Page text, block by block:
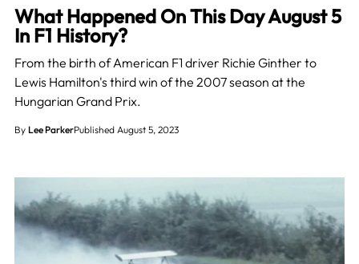
What Happened On This Day August 5
In F1 History?
From the birth of American F1 driver Richie Ginther to
Lewis Hamilton's third win of the 2007 season at the
Hungarian Grand Prix.
By Lee ParkerPublished August 5, 2023